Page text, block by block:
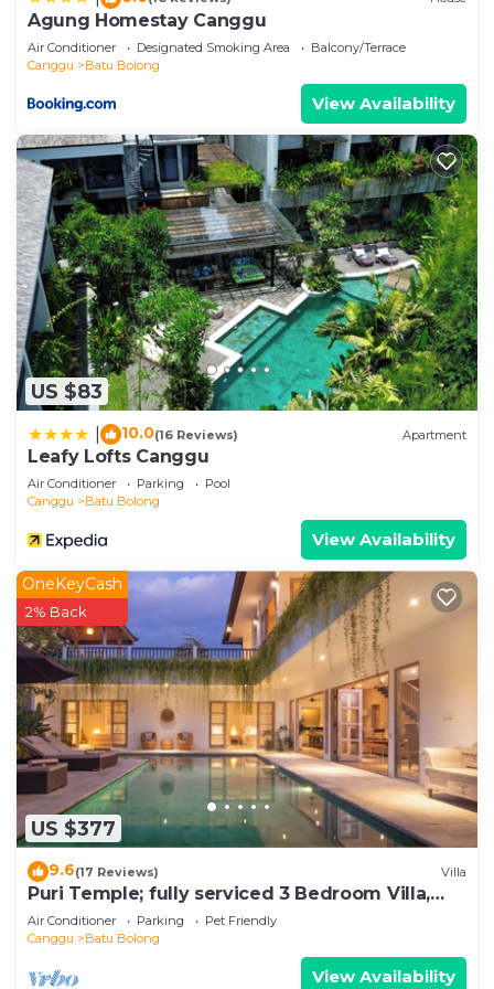
regarded as “accurate”. If you have any concerns
about the information or accuracy describing this
Villa, please let us know.
Agung Homestay Canggu
Air Conditioner Designated Smoking Area
Balcony/Terrace
Canggu
Batu Bolong
View Availability
US $83
10.0(16 Reviews) Apartment
Leafy Lofts Canggu
Air Conditioner Parking
Pool
Canggu
Batu Bolong
View Availability
US $377
OneKeyCash
2% Back
9.6(17 Reviews) Villa
Puri Temple; fully serviced 3 Bedroom Villa,
central Canggu, close to the beach.
Air Conditioner Parking
Pet Friendly
Canggu
Batu Bolong
View Availability